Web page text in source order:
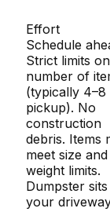
Effort
Schedule
Strict limits on
number of
(typically
pickup). No
construction
debris. Items
meet size and
weight limits.
Dumpster
your